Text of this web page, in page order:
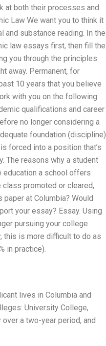
at both their processes and
Law We want you to think it
and substance reading. In the
law essays first, then fill the
you through the principles
away. Permanent, for
10 years that you believe
with you on the following:
qualifications and career
no longer considering a
foundation (discipline)
forced into a position that’s
The reasons why a student
education a school offers
class promoted or cleared,
at Columbia? Would
your essay? Essay. Using
pursuing your college
this is more difficult to do as
in practice).
lives in Columbia and
University College,
a two-year period, and